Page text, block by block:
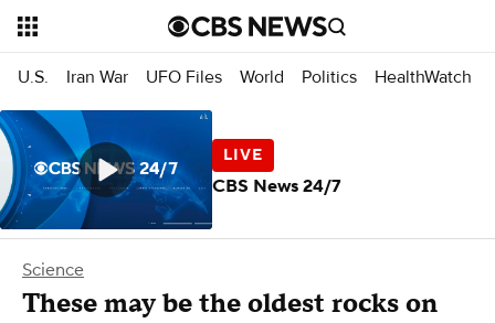
U.S. Iran War UFO Files World Politics HealthWatch
Science
These may be the oldest rocks on
CBS News 24/7